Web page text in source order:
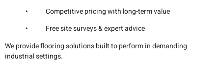
• Competitive pricing with long-term value
• Free site surveys & expert advice
We provide flooring solutions built to perform in demanding
industrial settings.